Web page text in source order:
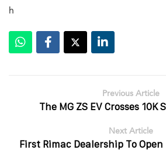
h
Previous Article
The MG ZS EV Crosses 10K
Next Article
First Rimac Dealership To